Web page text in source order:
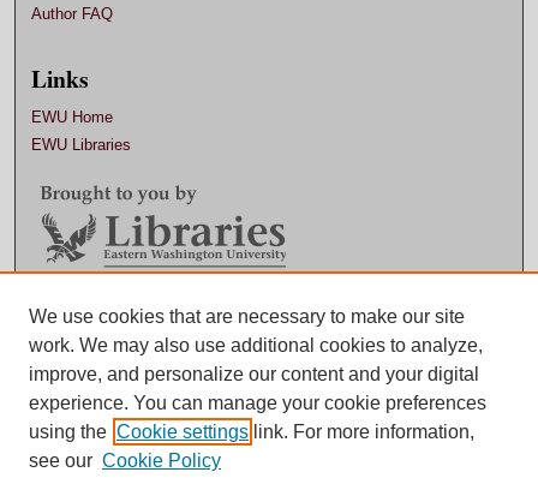
Author FAQ
Links
EWU Home
EWU Libraries
Contact EWU Libraries
509.359.7888 |
We use cookies that are necessary to make our site
work. We may also use additional cookies to analyze,
improve, and personalize our content and your digital
experience. You can manage your cookie preferences
using the Cookie settings link. For more information,
see our Cookie Policy